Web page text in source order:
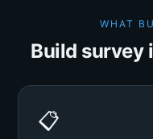
WHAT
Build survey
📋